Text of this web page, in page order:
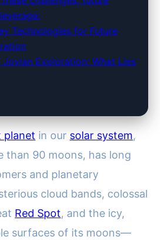
Technologies for Future
Jovian Exploration: What Lies
planet in our solar system,
than 90 moons, has long
and planetary
cloud bands, colossal
Red Spot, and the icy,
surfaces of its moons—